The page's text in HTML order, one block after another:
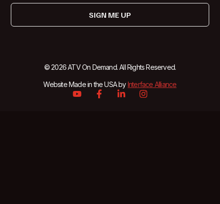
SIGN ME UP
© 2026 ATV On Demand. All Rights Reserved.
Website Made in the USA byInterface Alliance